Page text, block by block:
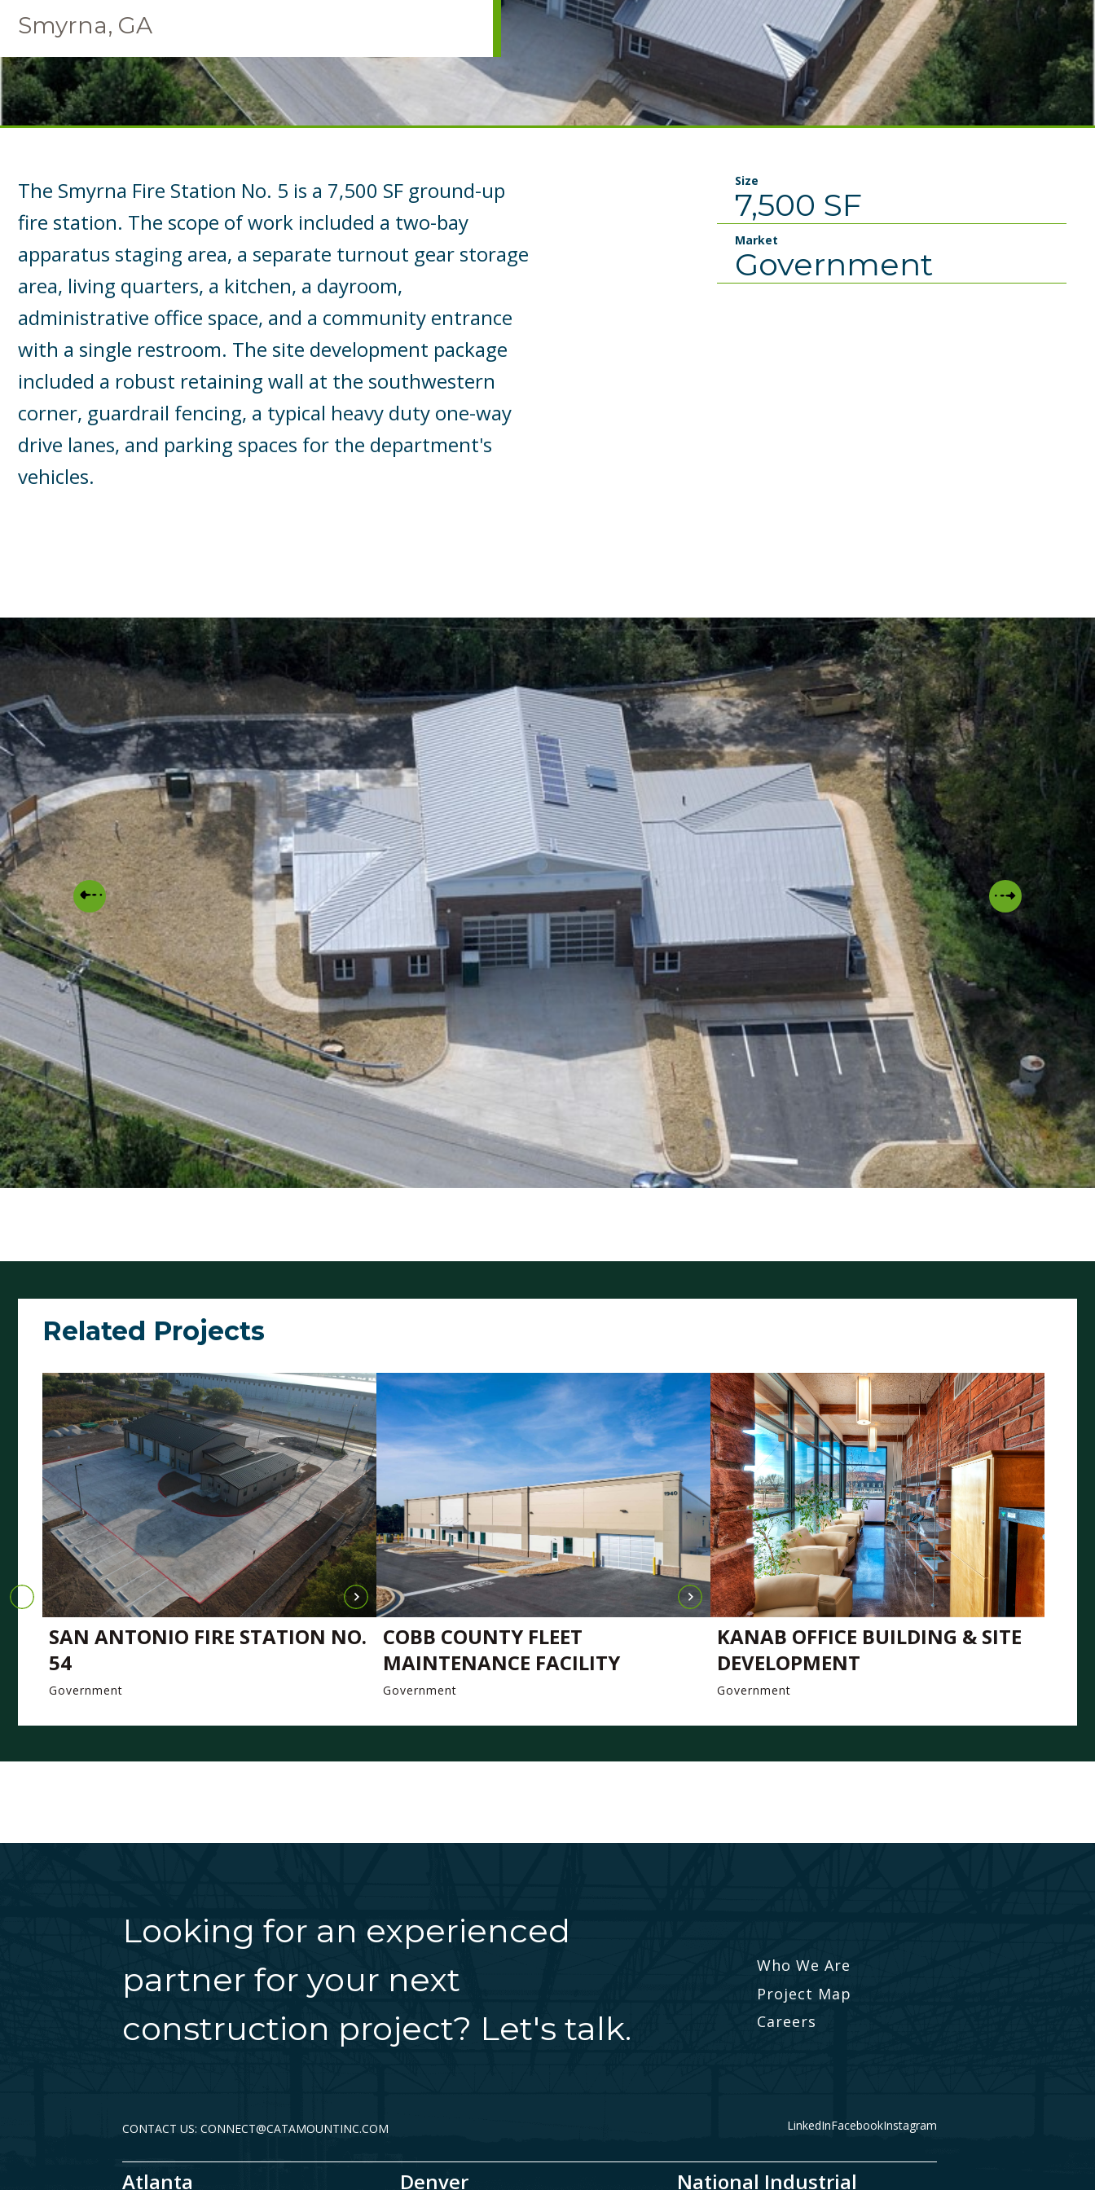
Smyrna, GA
The Smyrna Fire Station No. 5 is a 7,500 SF ground-up
fire station. The scope of work included a two-bay
apparatus staging area, a separate turnout gear storage
area, living quarters, a kitchen, a dayroom,
administrative office space, and a community entrance
with a single restroom. The site development package
included a robust retaining wall at the southwestern
corner, guardrail fencing, a typical heavy duty one-way
drive lanes, and parking spaces for the department's
vehicles.
Size
7,500 SF
Market
Government
Related Projects
SAN ANTONIO FIRE STATION NO.
54
Government
COBB COUNTY FLEET
MAINTENANCE FACILITY
Government
KANAB OFFICE BUILDING & SITE
DEVELOPMENT
Government
Looking for an experienced
partner for your next
construction project? Let's talk.
Who We Are
Project Map
Careers
CONTACT US: CONNECT@CATAMOUNTINC.COM LinkedInFacebookInstagram
Atlanta Denver National Industrial